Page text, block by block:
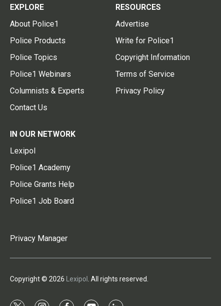
EXPLORE
About Police1
Police Products
Police Topics
Police1 Webinars
Columnists & Experts
Contact Us
RESOURCES
Advertise
Write for Police1
Copyright Information
Terms of Service
Privacy Policy
IN OUR NETWORK
Lexipol
Police1 Academy
Police Grants Help
Police1 Job Board
Privacy Manager
Copyright © 2026 Lexipol . All rights reserved.